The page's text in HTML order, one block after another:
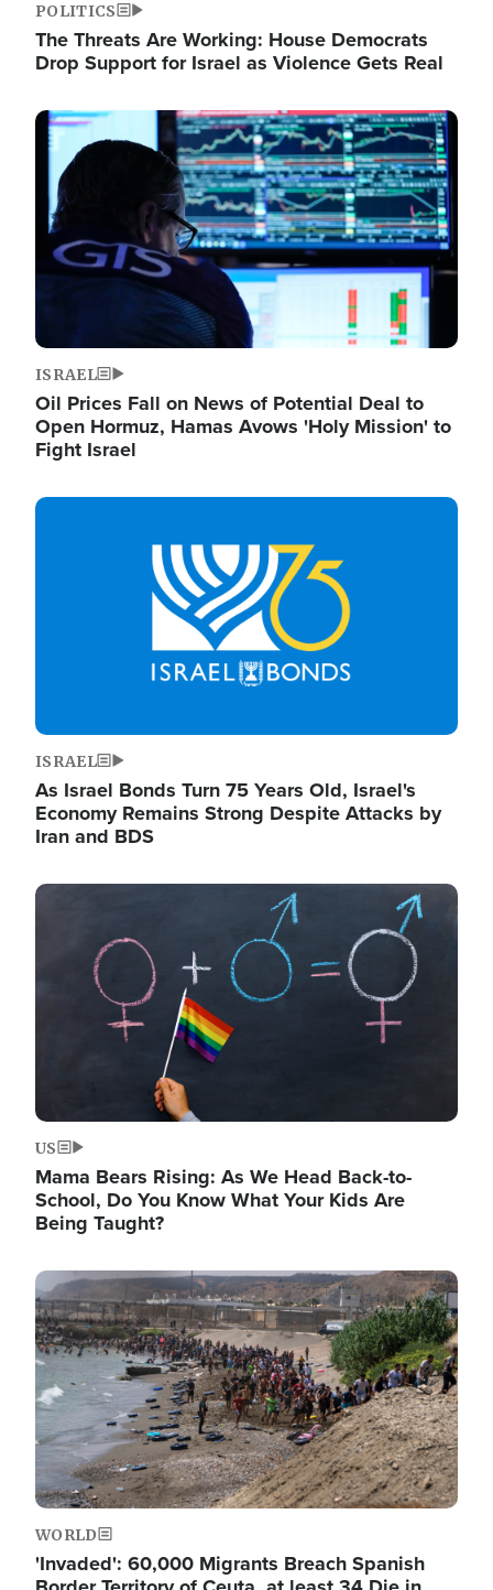
POLITICS
The Threats Are Working: House Democrats
Drop Support for Israel as Violence Gets Real
Image
ISRAEL
Oil Prices Fall on News of Potential Deal to
Open Hormuz, Hamas Avows 'Holy Mission' to
Fight Israel
Image
ISRAEL
As Israel Bonds Turn 75 Years Old, Israel's
Economy Remains Strong Despite Attacks by
Iran and BDS
Image
US
Mama Bears Rising: As We Head Back-to-
School, Do You Know What Your Kids Are
Being Taught?
Image
WORLD
'Invaded': 60,000 Migrants Breach Spanish